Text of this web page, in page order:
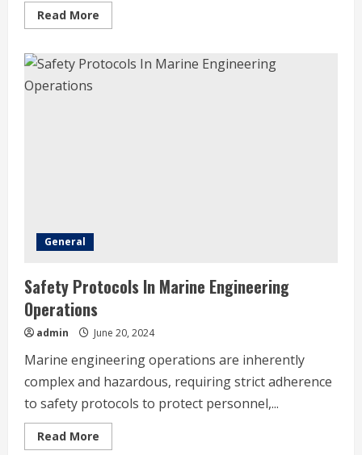
Read More
more
Development
Vs.
General
Safety Protocols In Marine Engineering
Operations
admin June 20, 2024
Marine engineering operations are inherently
complex and hazardous, requiring strict adherence
to safety protocols to protect personnel,...
Read More
more